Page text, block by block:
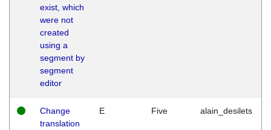
exist, which
were not
created
using a
segment by
segment
editor
Change
translation
E Five alain_desilets